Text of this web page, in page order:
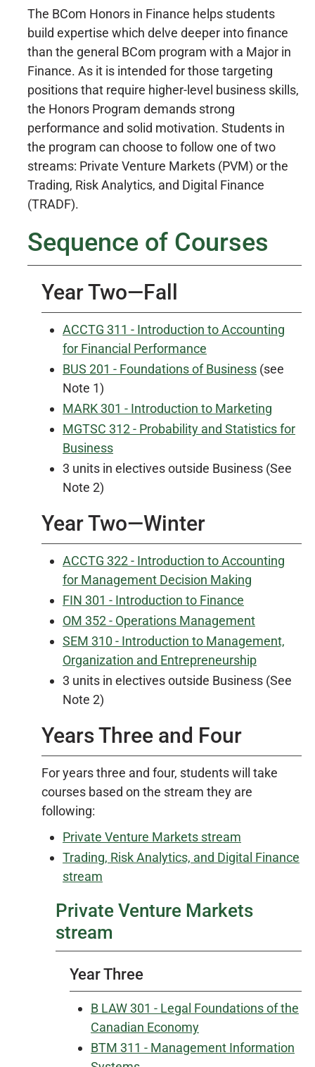
The BCom Honors in Finance helps students
build expertise which delve deeper into finance
than the general BCom program with a Major in
Finance. As it is intended for those targeting
positions that require higher-level business skills,
the Honors Program demands strong
performance and solid motivation. Students in
the program can choose to follow one of two
streams: Private Venture Markets (PVM) or the
Trading, Risk Analytics, and Digital Finance
(TRADF).
Sequence of Courses
Year Two—Fall
ACCTG 311 - Introduction to Accounting
for Financial Performance
BUS 201 - Foundations of Business (see
Note 1)
MARK 301 - Introduction to Marketing
MGTSC 312 - Probability and Statistics for
Business
3 units in electives outside Business (See
Note 2)
Year Two—Winter
ACCTG 322 - Introduction to Accounting
for Management Decision Making
FIN 301 - Introduction to Finance
OM 352 - Operations Management
SEM 310 - Introduction to Management,
Organization and Entrepreneurship
3 units in electives outside Business (See
Note 2)
Years Three and Four
For years three and four, students will take
courses based on the stream they are
following:
Private Venture Markets stream
Trading, Risk Analytics, and Digital Finance
stream
Private Venture Markets
stream
Year Three
B LAW 301 - Legal Foundations of the
Canadian Economy
BTM 311 - Management Information